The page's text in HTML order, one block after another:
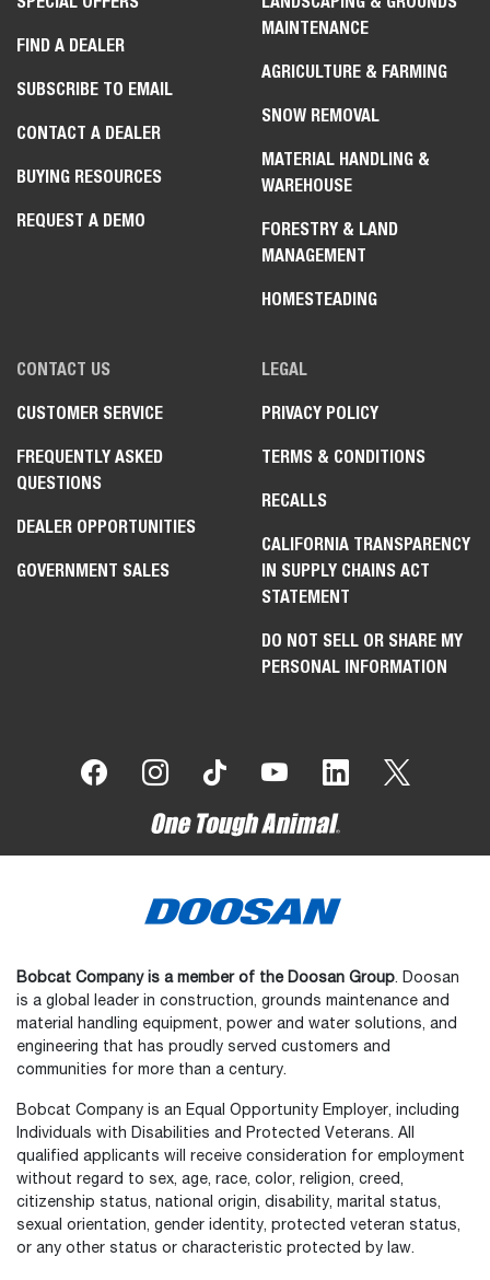
FIND A DEALER
SUBSCRIBE TO EMAIL
CONTACT A DEALER
BUYING RESOURCES
REQUEST A DEMO
MAINTENANCE
AGRICULTURE & FARMING
SNOW REMOVAL
MATERIAL HANDLING &
WAREHOUSE
FORESTRY & LAND
MANAGEMENT
HOMESTEADING
CONTACT US
CUSTOMER SERVICE
FREQUENTLY ASKED
QUESTIONS
DEALER OPPORTUNITIES
GOVERNMENT SALES
LEGAL
PRIVACY POLICY
TERMS & CONDITIONS
RECALLS
CALIFORNIA TRANSPARENCY
IN SUPPLY CHAINS ACT
STATEMENT
DO NOT SELL OR SHARE MY
PERSONAL INFORMATION
Bobcat Company is a member of the Doosan Group. Doosan
is a global leader in construction, grounds maintenance and
material handling equipment, power and water solutions, and
engineering that has proudly served customers and
communities for more than a century.
Bobcat Company is an Equal Opportunity Employer, including
Individuals with Disabilities and Protected Veterans. All
qualified applicants will receive consideration for employment
without regard to sex, age, race, color, religion, creed,
citizenship status, national origin, disability, marital status,
sexual orientation, gender identity, protected veteran status,
or any other status or characteristic protected by law.
How would you rate your experience on the website?
Select